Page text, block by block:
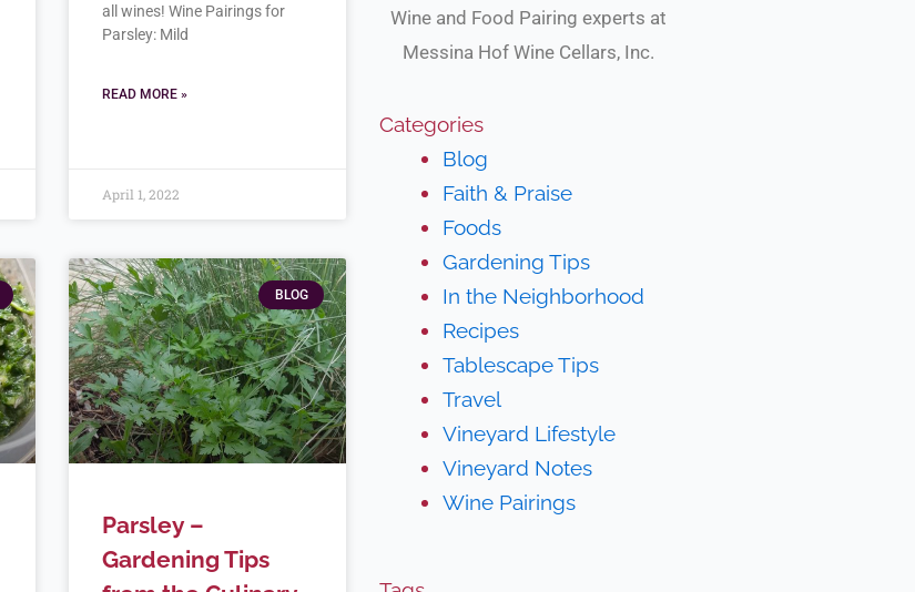
all wines! Wine Pairings for
Parsley: Mild
READ MORE »
April 1, 2022
BLOG
Parsley –
Gardening Tips
Wine and Food Pairing experts at
Messina Hof Wine Cellars, Inc.
Categories
Blog
Faith & Praise
Foods
Gardening Tips
In the Neighborhood
Recipes
Tablescape Tips
Travel
Vineyard Lifestyle
Vineyard Notes
Wine Pairings